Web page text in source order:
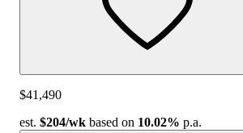
$41,490
est. $204/wk based on 10.02% p.a.